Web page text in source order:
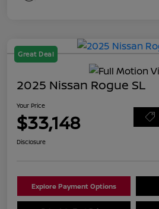
Great Deal
2025 Nissan Rogue SL
Your Price
$33,148
Disclosure
Explore Payment Options